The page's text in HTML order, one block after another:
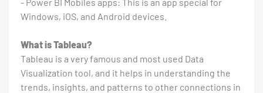
Windows, iOS, and Android devices.
What is Tableau?
Tableau is a very famous and most used Data
Visualization tool, and it helps in understanding the
trends, insights, and patterns to other connections in